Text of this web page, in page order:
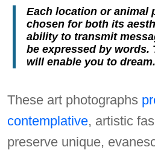
Each location or animal
chosen for both its
ability to transmit
be expressed by words.
will enable you to dream.
These art photographs
contemplative, artistic
preserve unique,